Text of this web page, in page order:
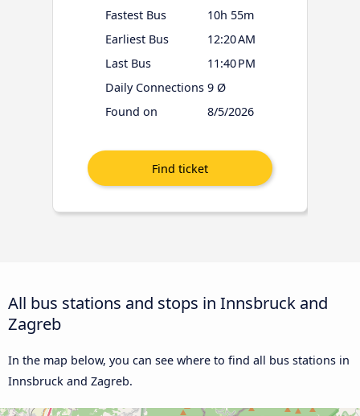
Fastest Bus
10h 55m
Earliest Bus
12:20 AM
Last Bus
11:40 PM
Daily Connections 9 Ø
Found on
8/5/2026
All bus stations and stops in Innsbruck and
Zagreb
In the map below, you can see where to find all bus stations in
Innsbruck and Zagreb.